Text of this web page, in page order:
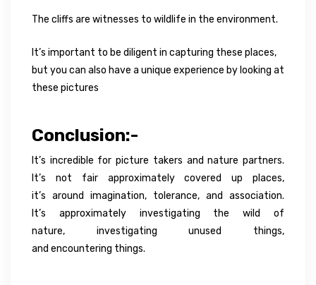
The cliffs are witnesses to wildlife in the environment.
It’s important to be diligent in capturing these places,
but you can also have a unique experience by looking at
these pictures
Conclusion:-
It’s incredible forpicture takers and naturepartners.
It’s not fair approximately covered up places,
it’s around imagination, tolerance, and association.
It’s approximately investigating thewild
of
nature, investigating unused
things,
and encountering things.